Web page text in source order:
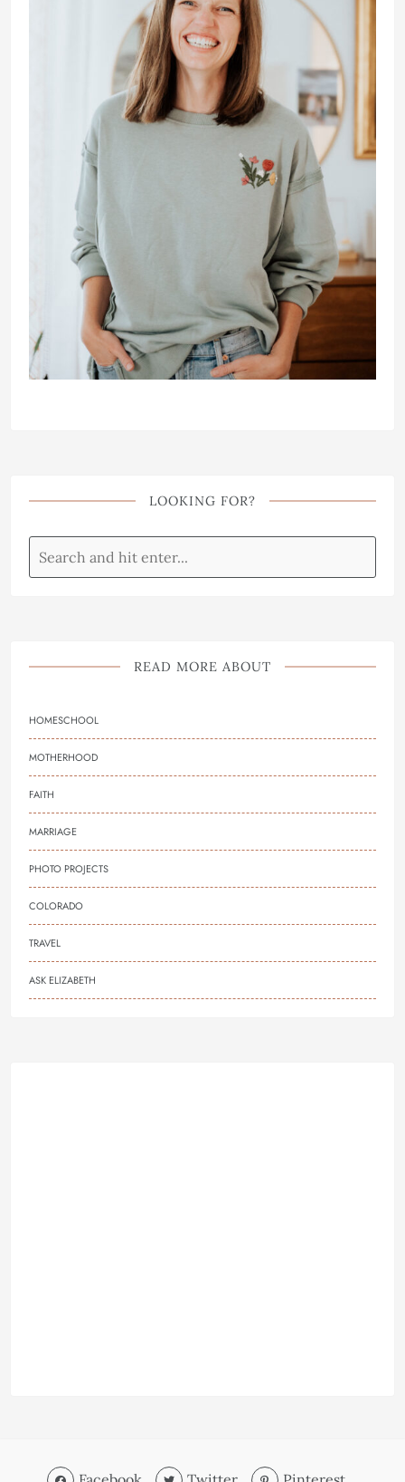
LOOKING FOR?
READ MORE ABOUT
HOMESCHOOL
MOTHERHOOD
FAITH
MARRIAGE
PHOTO PROJECTS
COLORADO
TRAVEL
ASK ELIZABETH